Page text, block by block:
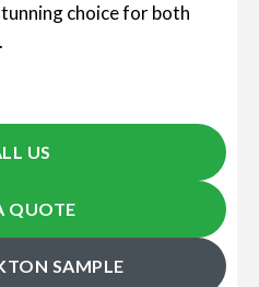
choice for both
US
QUOTE
SAMPLE